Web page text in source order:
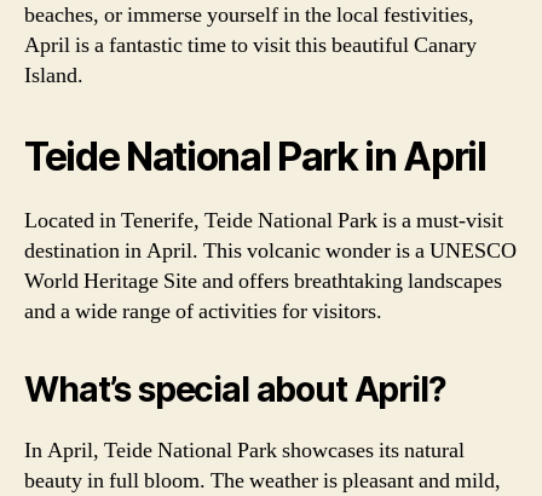
beaches, or immerse yourself in the local festivities,
April is a fantastic time to visit this beautiful Canary
Island.
Teide National Park in April
Located in Tenerife, Teide National Park is a must-visit
destination in April. This volcanic wonder is a UNESCO
World Heritage Site and offers breathtaking landscapes
and a wide range of activities for visitors.
What’s special about April?
In April, Teide National Park showcases its natural
beauty in full bloom. The weather is pleasant and mild,